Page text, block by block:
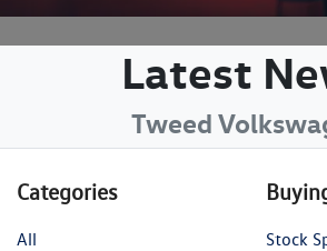
Latest
Tweed
Categories
All
Stock